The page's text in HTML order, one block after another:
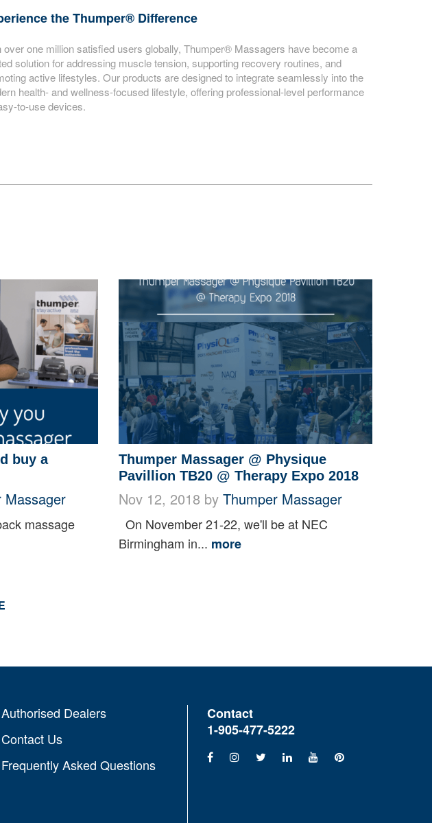
the Thumper® Difference
over one million satisfied users globally, Thumper® Massagers have become a
solution for addressing muscle tension, supporting recovery routines, and
active lifestyles. Our products are designed to integrate seamlessly into the
health- and wellness-focused lifestyle, offering professional-level performance
to-use devices.
buy a
Massager
massage
Thumper Massager @ Physique
Pavillion TB20 @ Therapy Expo 2018
Nov 12, 2018 by Thumper Massager
On November 21-22, we'll be at NEC
Birmingham in... more
Authorised Dealers
Contact Us
Frequently Asked Questions
Contact
1-905-477-5222